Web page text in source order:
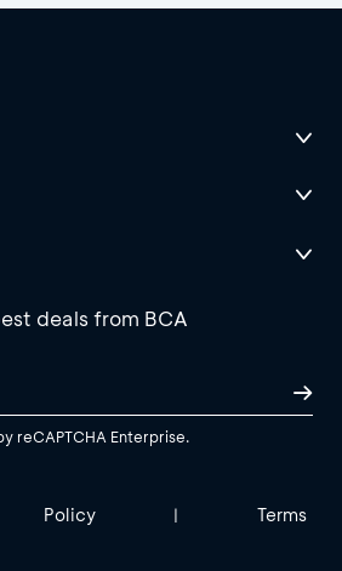
deals from BCA
reCAPTCHA Enterprise.
Policy | Terms